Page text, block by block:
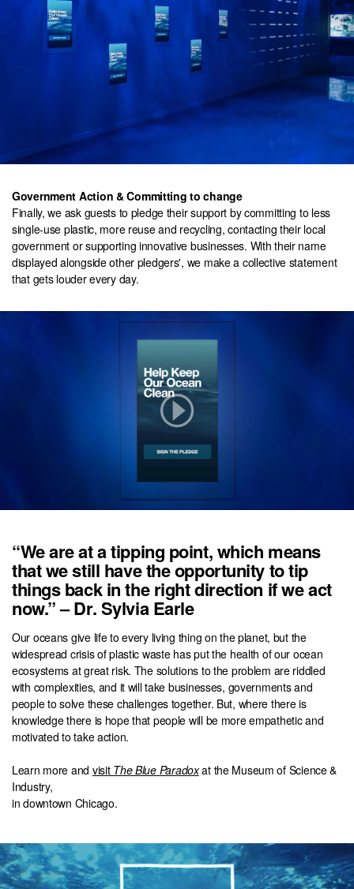
Government Action & Committing to change
Finally, we ask guests to pledge their support by committing to less
single-use plastic, more reuse and recycling, contacting their local
government or supporting innovative businesses. With their name
displayed alongside other pledgers', we make a collective statement
that gets louder every day.
“We are at a tipping point, which means
that we still have the opportunity to tip
things back in the right direction if we act
now.” – Dr. Sylvia Earle
Our oceans give life to every living thing on the planet, but the
widespread crisis of plastic waste has put the health of our ocean
ecosystems at great risk. The solutions to the problem are riddled
with complexities, and it will take businesses, governments and
people to solve these challenges together. But, where there is
knowledge there is hope that people will be more empathetic and
motivated to take action.
Learn more and visit The Blue Paradoxat the Museum of Science &
Industry,
in downtown Chicago.